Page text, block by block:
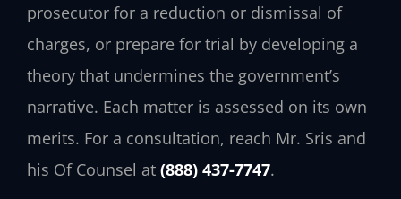
prosecutor for a reduction or dismissal of
charges, or prepare for trial by developing a
theory that undermines the government’s
narrative. Each matter is assessed on its own
merits. For a consultation, reach Mr. Sris and
his Of Counsel at (888) 437-7747.